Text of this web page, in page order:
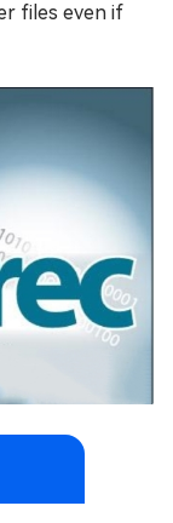
files even if